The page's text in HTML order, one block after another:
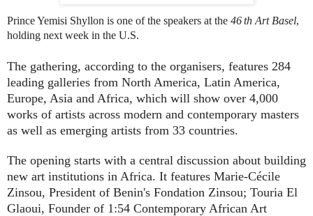
Prince Yemisi Shyllon is one of the speakers at the 46th Art Basel,
holding next week in the U.S.
The gathering, according to the organisers, features 284
leading galleries from North America, Latin America,
Europe, Asia and Africa, which will show over 4,000
works of artists across modern and contemporary masters
as well as emerging artists from 33 countries.
The opening starts with a central discussion about building
new art institutions in Africa. It features Marie-Cécile
Zinsou, President of Benin's Fondation Zinsou; Touria El
Glaoui, Founder of 1:54 Contemporary African Art